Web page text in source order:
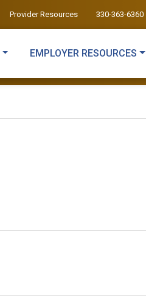
Provider Resources 330-363-6360
EMPLOYER RESOURCES